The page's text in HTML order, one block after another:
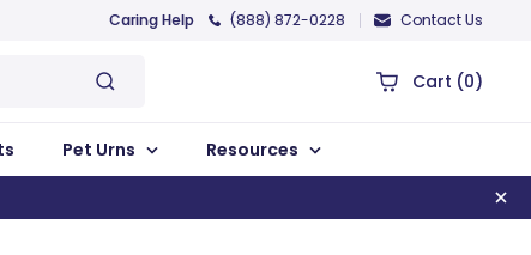
Caring Help (888) 872-0228 Contact Us
Cart (0)
Pet Urns Resources